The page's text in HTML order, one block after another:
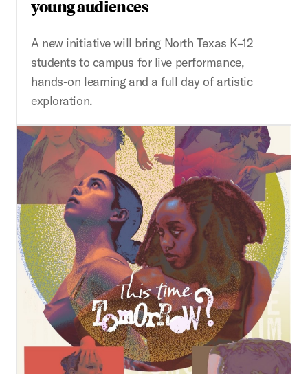
young audiences
A new initiative will bring North Texas K–12
students to campus for live performance,
hands-on learning and a full day of artistic
exploration.